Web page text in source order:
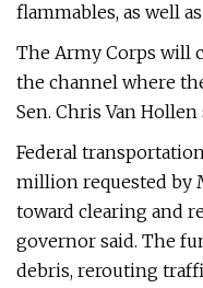
flammables, as well
The Army Corps will
the channel where
Sen. Chris Van Hollen
Federal
million requested by
toward clearing and
governor said. The
debris, rerouting